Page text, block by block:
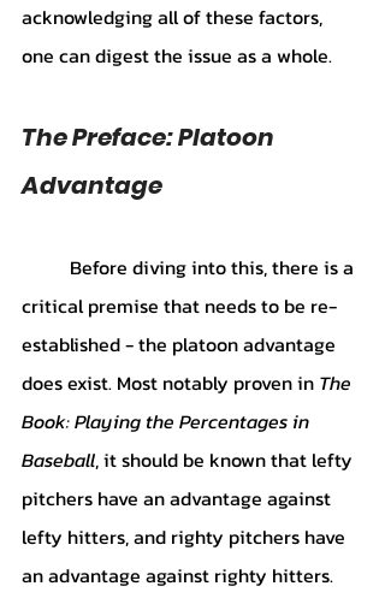
acknowledging all of these factors,
one can digest the issue as a whole.
The Preface: Platoon
Advantage
critical premise that needs to be re-
established - the platoon advantage
does exist. Most notably proven in The
Book: Playing the Percentages in
Baseball, it should be known that lefty
pitchers have an advantage against
lefty hitters, and righty pitchers have
an advantage against righty hitters.